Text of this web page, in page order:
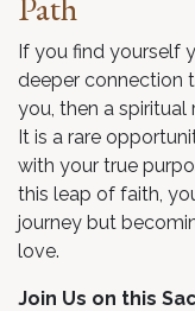
If you find yourself
deeper connection
you, then a spiritual
It is a rare
with your true
this leap of faith,
journey but
love.
Join Us on this